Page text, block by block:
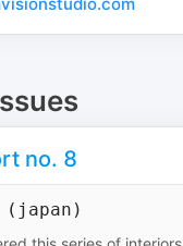
no. 8